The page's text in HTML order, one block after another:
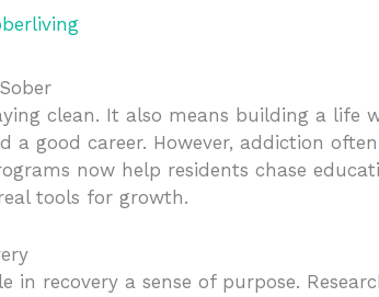
clean. It also means building a life
good career. However, addiction
now help residents chase
tools for growth.
in recovery a sense of purpose.